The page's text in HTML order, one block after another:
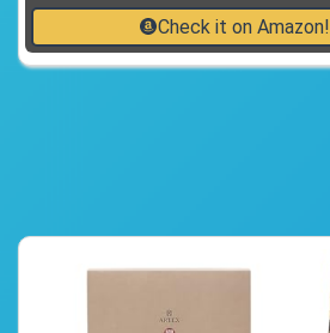
Check it on Amazon!